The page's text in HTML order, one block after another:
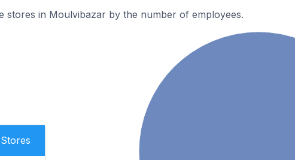
stores in Moulvibazar by the number of employees.
Stores